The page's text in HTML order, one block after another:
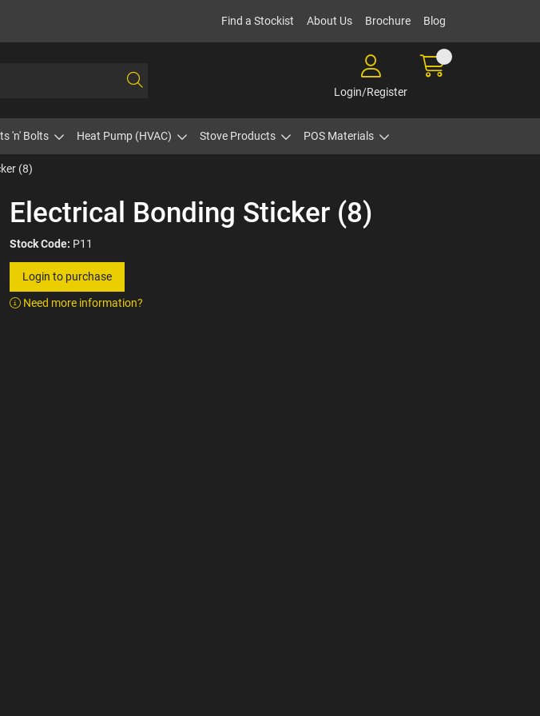
Find a Stockist About Us Brochure Blog
Login/Register
'n' Bolts Heat Pump (HVAC) Stove Products POS Materials
(8)
Electrical Bonding Sticker (8)
Stock Code: P11
Login to purchase
Need more information?